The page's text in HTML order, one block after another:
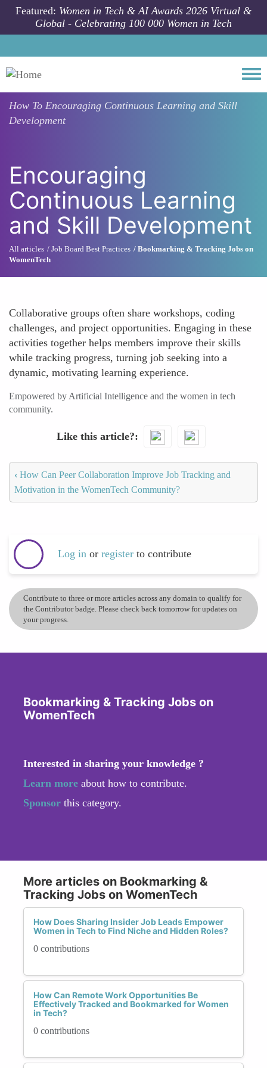
Skip to main content
Featured: Women in Tech & AI Awards 2026 Virtual &
Global - Celebrating 100 000 Women in Tech
How To Encouraging Continuous Learning and Skill
Development
Encouraging
Continuous Learning
and Skill Development
All articles Job Board Best Practices
Bookmarking & Tracking Jobs on
WomenTech
Collaborative groups often share workshops, coding
challenges, and project opportunities. Engaging in these
activities together helps members improve their skills
while tracking progress, turning job seeking into a
dynamic, motivating learning experience.
Empowered by Artificial Intelligence and the women in tech
community.
Like this article?
‹ How Can Peer Collaboration Improve Job Tracking and
Motivation in the WomenTech Community?
Log in or register to contribute
Contribute to three or more articles across any domain to qualify for
the Contributor badge. Please check back tomorrow for updates on
your progress.
Bookmarking & Tracking Jobs on
WomenTech
Interested in sharing your knowledge ?
Learn more about how to contribute.
Sponsor this category.
More articles on Bookmarking &
Tracking Jobs on WomenTech
How Does Sharing Insider Job Leads Empower
Women in Tech to Find Niche and Hidden Roles?
0 contributions
How Can Remote Work Opportunities Be
Effectively Tracked and Bookmarked for Women
in Tech?
0 contributions